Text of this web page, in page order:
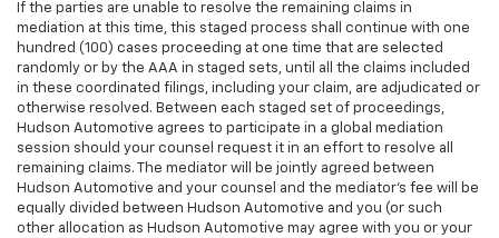
If the parties are unable to resolve the remaining claims in
mediation at this time, this staged process shall continue with one
hundred (100) cases proceeding at one time that are selected
randomly or by the AAA in staged sets, until all the claims included
in these coordinated filings, including your claim, are adjudicated or
otherwise resolved. Between each staged set of proceedings,
Hudson Automotive agrees to participate in a global mediation
session should your counsel request it in an effort to resolve all
remaining claims. The mediator will be jointly agreed between
Hudson Automotive and your counsel and the mediator’s fee will be
equally divided between Hudson Automotive and you (or such
other allocation as Hudson Automotive may agree with you or your